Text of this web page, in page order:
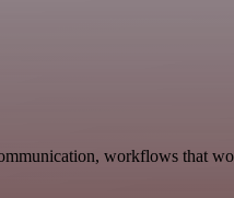
workflows that